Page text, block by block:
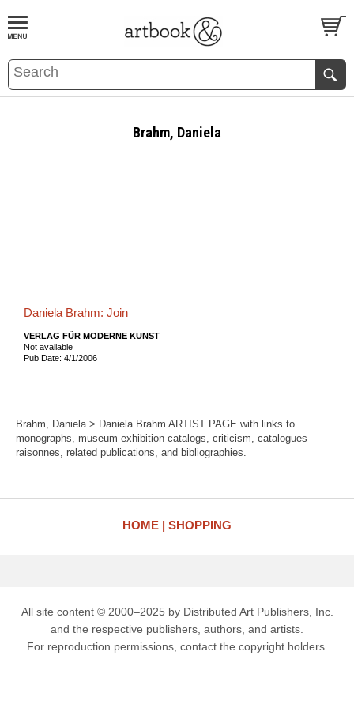
BOOKS EVENTS AND FEATURES
Brahm, Daniela
Daniela Brahm: Join
VERLAG FÜR MODERNE KUNST
Not available
Pub Date: 4/1/2006
Brahm, Daniela > Daniela Brahm ARTIST PAGE with links to
monographs, museum exhibition catalogs, criticism, catalogues
raisonnes, related publications, and bibliographies.
HOME SHOPPING
All site content © 2000–2025 by Distributed Art Publishers, Inc.
and the respective publishers, authors, and artists.
For reproduction permissions, contact the copyright holders.